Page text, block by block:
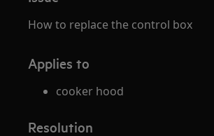
How to replace the control box
Applies to
cooker hood
Resolution